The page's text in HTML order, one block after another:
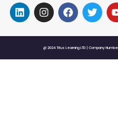
@ 2024 Titus Learning LTD | Company